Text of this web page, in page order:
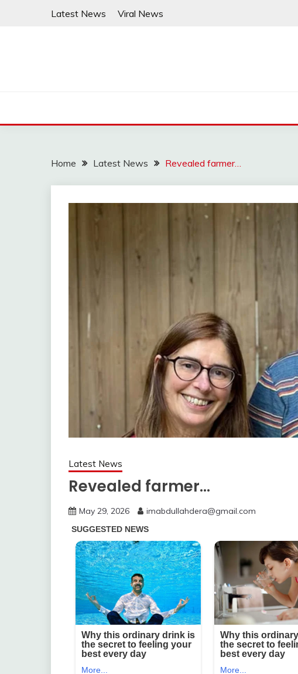
Latest News Viral News
Home Latest News Revealed farmer…
Latest News
Revealed farmer…
May 29, 2026 imabdullahdera@gmail.com